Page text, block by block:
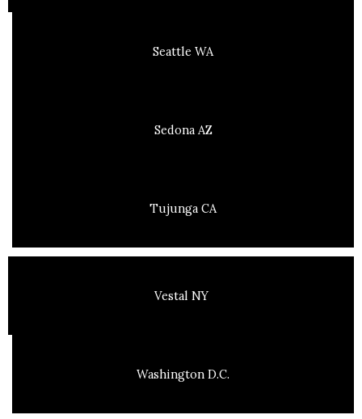
Seattle WA
Sedona AZ
Tujunga CA
Vestal NY
Washington D.C.